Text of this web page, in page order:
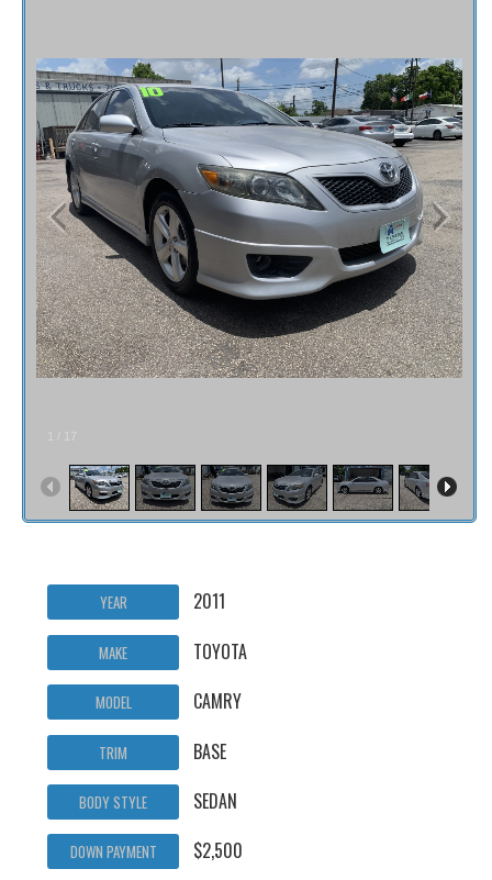
Contact / Map
YEAR 2011
MAKE TOYOTA
MODEL CAMRY
TRIM BASE
BODY STYLE SEDAN
DOWN PAYMENT $2,500